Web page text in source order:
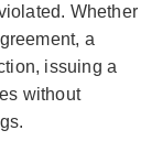
Whether
a
issuing a
without